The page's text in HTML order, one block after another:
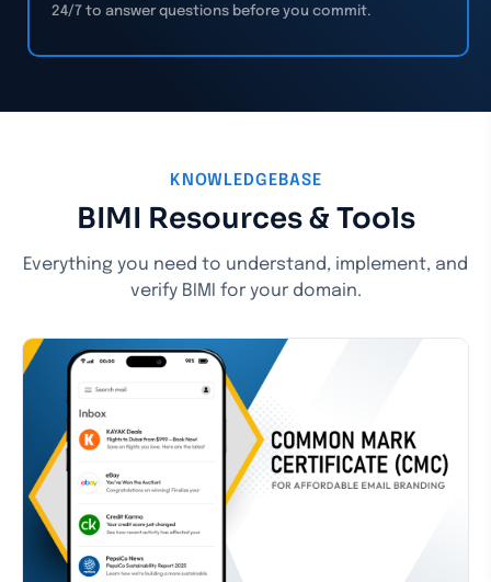
24/7 to answer questions before you commit.
KNOWLEDGEBASE
BIMI Resources & Tools
Everything you need to understand, implement, and
verify BIMI for your domain.